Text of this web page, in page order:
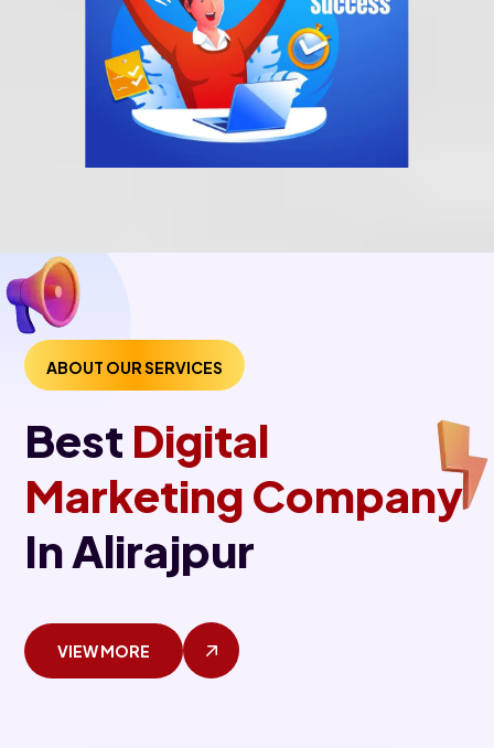
ABOUT OUR SERVICES
Best Digital
Marketing Company
In Alirajpur
VIEW MORE